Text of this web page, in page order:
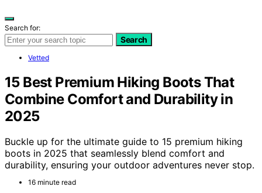
Search for:
Search
Vetted
15 Best Premium Hiking Boots That
Combine Comfort and Durability in
2025
Buckle up for the ultimate guide to 15 premium hiking
boots in 2025 that seamlessly blend comfort and
durability, ensuring your outdoor adventures never stop.
16 minute read